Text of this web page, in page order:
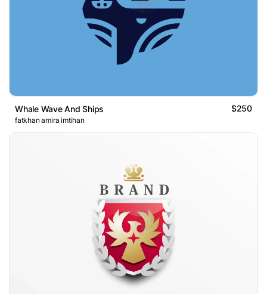
Whale Wave And Ships $250
fatkhan amira imtihan